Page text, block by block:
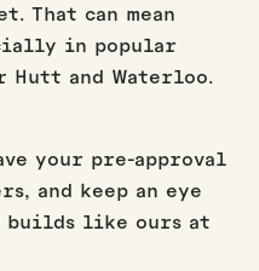
That can mean
in popular
Hutt and Waterloo.
your pre-approval
and keep an eye
builds like ours at